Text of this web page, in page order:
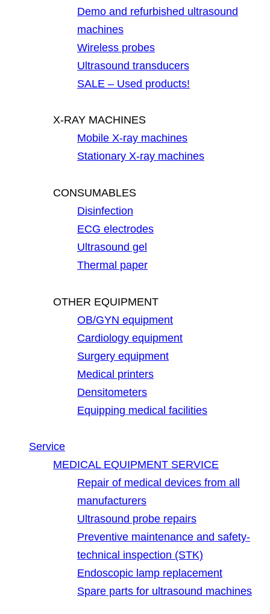
Demo and refurbished ultrasound
machines
Wireless probes
Ultrasound transducers
SALE – Used products!
X-RAY MACHINES
Mobile X-ray machines
Stationary X-ray machines
CONSUMABLES
Disinfection
ECG electrodes
Ultrasound gel
Thermal paper
OTHER EQUIPMENT
OB/GYN equipment
Cardiology equipment
Surgery equipment
Medical printers
Densitometers
Equipping medical facilities
Service
MEDICAL EQUIPMENT SERVICE
Repair of medical devices from all
manufacturers
Ultrasound probe repairs
Preventive maintenance and safety-
technical inspection (STK)
Endoscopic lamp replacement
Spare parts for ultrasound machines